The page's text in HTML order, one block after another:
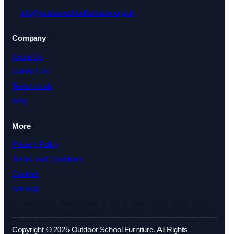
info@outdoorschoolfurniture.org.uk
Company
About Us
Contact Us
Testimonials
Blog
More
Privacy Policy
Terms and Conditions
Cookies
Sitemap
Copyright © 2025 Outdoor School Furniture. All Rights